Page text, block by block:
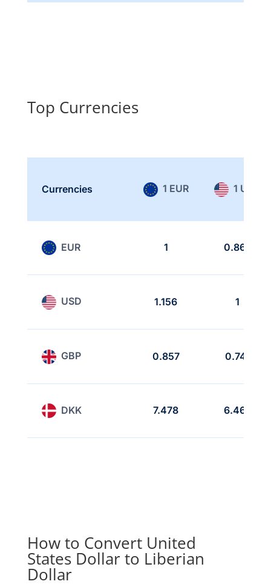
Top Currencies
Currencies 1 EUR 1 USD
EUR 1 0.865
USD 1.156 1
GBP 0.857 0.741
DKK 7.478 6.468
How to Convert United
States Dollar to Liberian
Dollar